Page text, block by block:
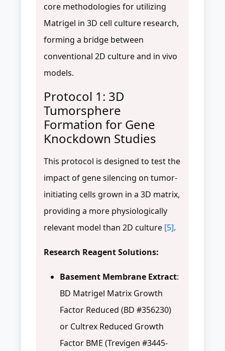
core methodologies for utilizing
Matrigel in 3D cell culture research,
forming a bridge between
conventional 2D culture and in vivo
models.
Protocol 1: 3D
Tumorsphere
Formation for Gene
Knockdown Studies
This protocol is designed to test the
impact of gene silencing on tumor-
initiating cells grown in a 3D matrix,
providing a more physiologically
relevant model than 2D culture [5].
Research Reagent Solutions:
Basement Membrane Extract:
BD Matrigel Matrix Growth
Factor Reduced (BD #356230)
or Cultrex Reduced Growth
Factor BME (Trevigen #3445-